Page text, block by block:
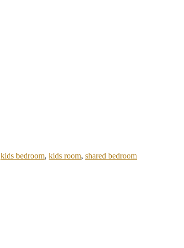
kids bedroom, kids room, shared bedroom